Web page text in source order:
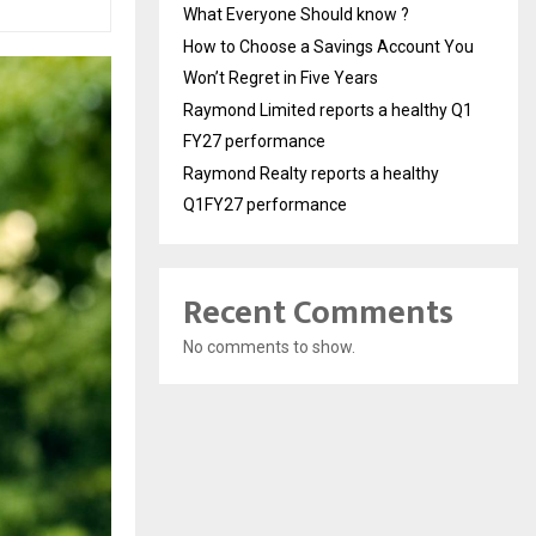
What Everyone Should know ?
How to Choose a Savings Account You
Won’t Regret in Five Years
Raymond Limited reports a healthy Q1
FY27 performance
Raymond Realty reports a healthy
Q1FY27 performance
Recent Comments
No comments to show.